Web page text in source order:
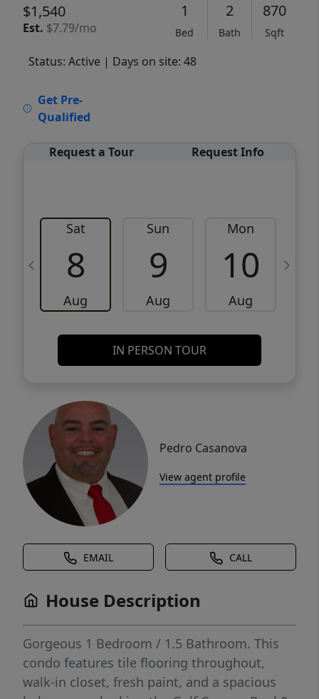
$1,540
Est. $7.79/mo
1
Bed
2
Bath
870
Sqft
Status: Active | Days on site: 48
Get Pre-
Qualified
Request a Tour Request Info
Sat
8
Aug
Sun
9
Aug
Mon
10
Aug
IN PERSON TOUR
Pedro Casanova
View agent profile
EMAIL CALL
House Description
Gorgeous 1 Bedroom / 1.5 Bathroom. This
condo features tile flooring throughout,
walk-in closet, fresh paint, and a spacious